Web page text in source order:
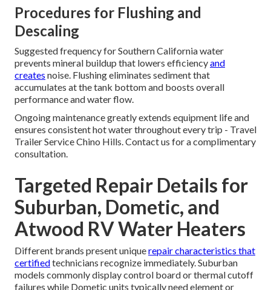
Procedures for Flushing and
Descaling
Suggested frequency for Southern California water
prevents mineral buildup that lowers efficiencyand
creates noise. Flushing eliminates sediment that
accumulates at the tank bottom and boosts overall
performance and water flow.
Ongoing maintenance greatly extends equipment life and
ensures consistent hot water throughout every trip - Travel
Trailer Service Chino Hills. Contact us for a complimentary
consultation.
Targeted Repair Details for
Suburban, Dometic, and
Atwood RV Water Heaters
Different brands present uniquerepair characteristics that
certifiedtechnicians recognize immediately. Suburban
models commonly display control board or thermal cutoff
failures while Dometic units typically need element or